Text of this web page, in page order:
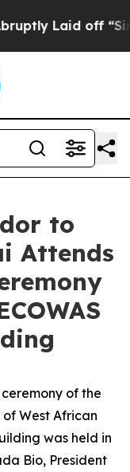
Laid off “Simply
to
Attends
of the
West African
was held in
Bio, President